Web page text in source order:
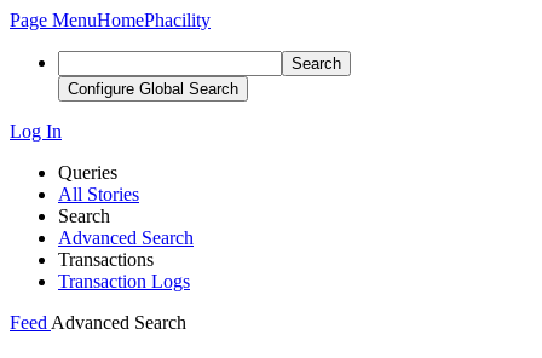
Page MenuHomePhacility
Search
Configure Global Search
Log In
Queries
All Stories
Search
Advanced Search
Transactions
Transaction Logs
Feed Advanced Search